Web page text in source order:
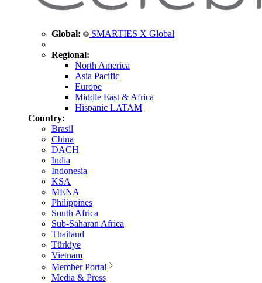
Global: SMARTIES X Global
Regional:
North America
Asia Pacific
Europe
Middle East & Africa
Hispanic LATAM
Country:
Brasil
China
DACH
India
Indonesia
KSA
MENA
Philippines
South Africa
Sub-Saharan Africa
Thailand
Türkiye
Vietnam
Member Portal
Media & Press